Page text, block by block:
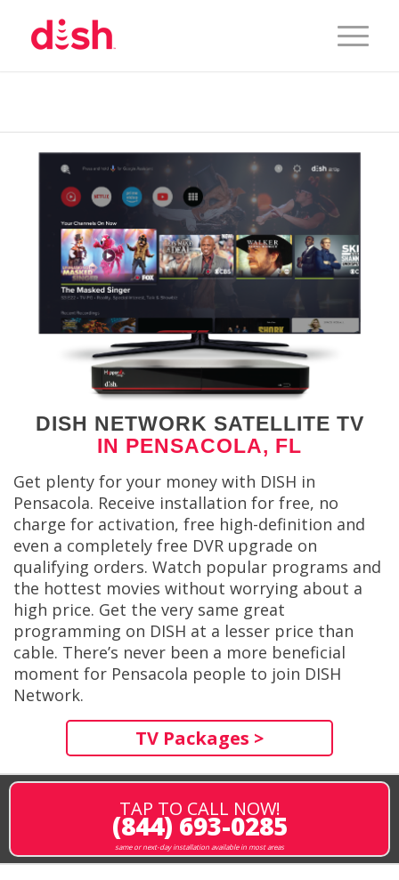
DISH NETWORK SATELLITE TV
IN PENSACOLA, FL
Get plenty for your money with DISH in
Pensacola. Receive installation for free, no
charge for activation, free high-definition and
even a completely free DVR upgrade on
qualifying orders. Watch popular programs and
the hottest movies without worrying about a
high price. Get the very same great
programming on DISH at a lesser price than
cable. There’s never been a more beneficial
moment for Pensacola people to join DISH
Network.
TV Packages >
TAP TO CALL NOW!
(844) 693-0285
same or next-day installation available in most areas